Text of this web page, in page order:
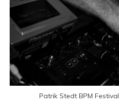
Patrik Stedt BPM Festival